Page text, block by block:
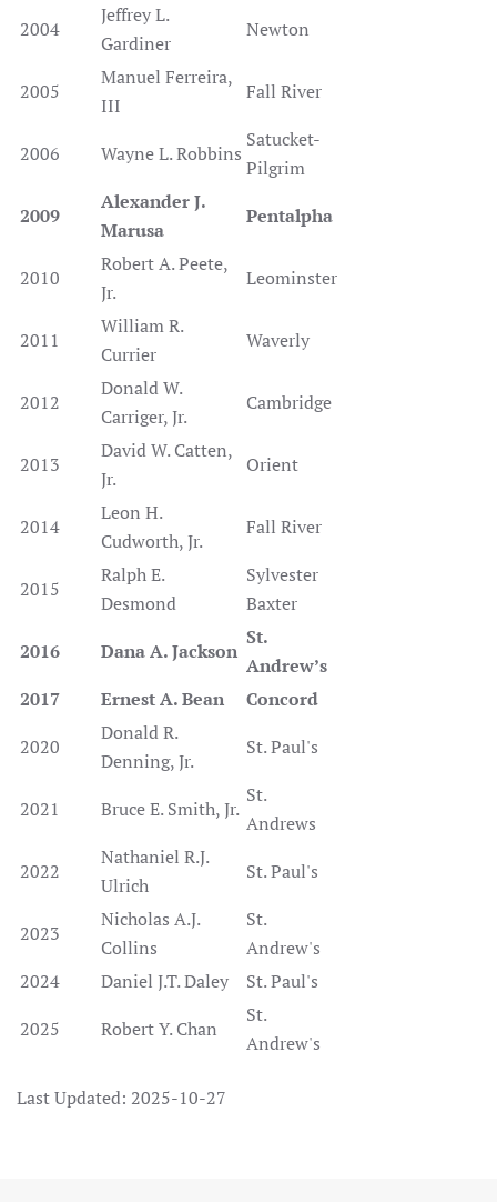
2004
Jeffrey L.
Gardiner
Newton
2005
Manuel Ferreira,
III
Fall River
2006 Wayne L. Robbins
Satucket-
Pilgrim
2009
Alexander J.
Marusa
Pentalpha
2010
Robert A. Peete,
Jr.
Leominster
2011
William R.
Currier
Waverly
2012
Donald W.
Carriger, Jr.
Cambridge
2013
David W. Catten,
Jr.
Orient
2014
Leon H.
Cudworth, Jr.
Fall River
2015
Ralph E.
Desmond
Sylvester
Baxter
2016
Dana A. Jackson
St.
Andrew’s
2017
Ernest A. Bean
Concord
2020
Donald R.
Denning, Jr.
St. Paul's
2021 Bruce E. Smith, Jr.
St.
Andrews
2022
Nathaniel R.J.
Ulrich
St. Paul's
2023
Nicholas A.J.
Collins
St.
Andrew's
2024
Daniel J.T. Daley
St. Paul's
2025
Robert Y. Chan
St.
Andrew's
Last Updated: 2025-10-27